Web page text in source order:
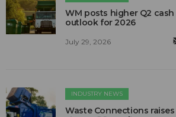
WM posts higher Q2
outlook for 2026
July 29, 2026
INDUSTRY NEWS
Waste Connections